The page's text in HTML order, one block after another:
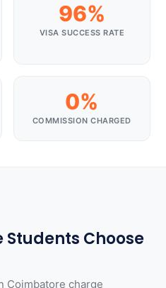
96%
VISA SUCCESS RATE
0%
COMMISSION CHARGED
Choose
Coimbatore charge